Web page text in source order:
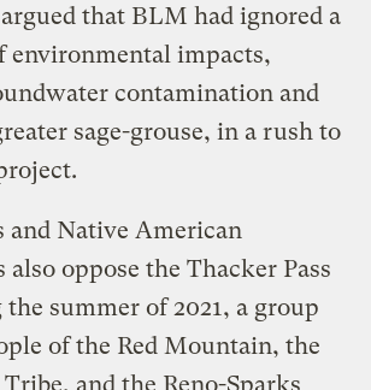
that BLM had ignored a
environmental impacts,
contamination and
sage-grouse, in a rush to
and Native American
also oppose the Thacker Pass
summer of 2021, a group
of the Red Mountain, the